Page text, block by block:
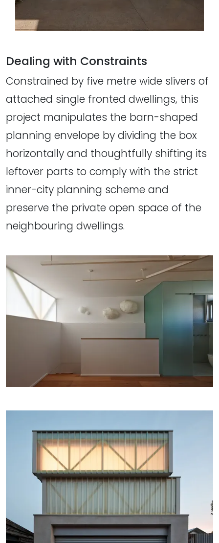
Dealing with Constraints
Constrained by five metre wide slivers of
attached single fronted dwellings, this
project manipulates the barn-shaped
planning envelope by dividing the box
horizontally and thoughtfully shifting its
leftover parts to comply with the strict
inner-city planning scheme and
preserve the private open space of the
neighbouring dwellings.